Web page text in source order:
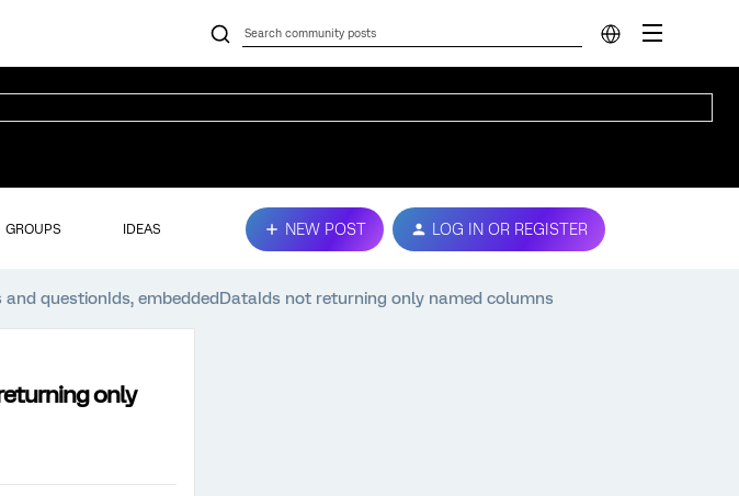
GROUPS IDEAS NEW POST LOG IN OR REGISTER
and questionIds, embeddedDataIds not returning only named columns
only